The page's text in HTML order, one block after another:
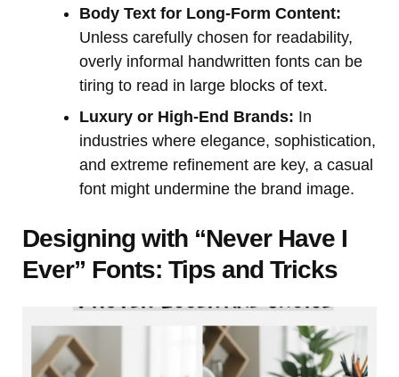
Body Text for Long-Form Content:
Unless carefully chosen for readability,
overly informal handwritten fonts can be
tiring to read in large blocks of text.
Luxury or High-End Brands: In
industries where elegance, sophistication,
and extreme refinement are key, a casual
font might undermine the brand image.
Designing with “Never Have I
Ever” Fonts: Tips and Tricks